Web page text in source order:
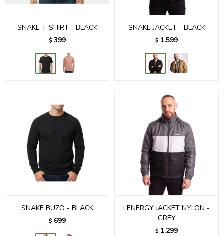
SNAKE T-SHIRT - BLACK
$ 399
SNAKE JACKET - BLACK
$ 1.599
SNAKE BUZO - BLACK
$ 699
LENERGY JACKET NYLON -
GREY
$ 1.299